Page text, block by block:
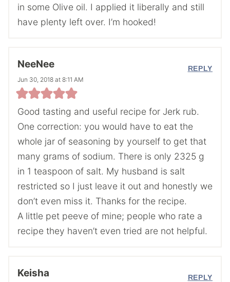
in some Olive oil. I applied it liberally and still
have plenty left over. I’m hooked!
NeeNee
Jun 30, 2018 at 8:11 AM
Good tasting and useful recipe for Jerk rub.
One correction: you would have to eat the
whole jar of seasoning by yourself to get that
many grams of sodium. There is only 2325 g
in 1 teaspoon of salt. My husband is salt
restricted so I just leave it out and honestly we
don’t even miss it. Thanks for the recipe.
A little pet peeve of mine; people who rate a
recipe they haven’t even tried are not helpful.
REPLY
Keisha REPLY